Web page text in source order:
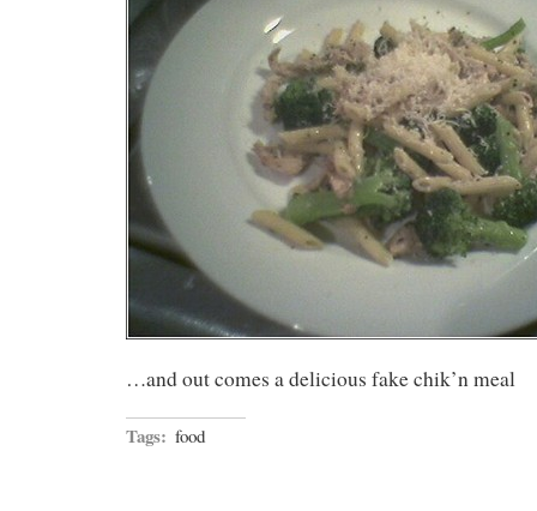
…and out comes a delicious fake chik’n meal
Tags: food